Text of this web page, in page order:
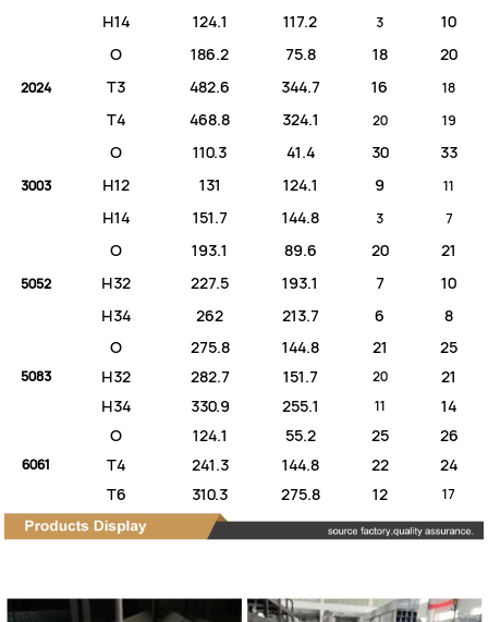
H14
124.1 117.2 3 10
2024
O 186.2 75.8 18
20
T3
482.6 344.7 16 18
T4 468.8 324.1 20 19
3003
O 110.3 41.4 30
33
H12
131 124.1 9 11
H14 151.7 144.8 3 7
5052
O 193.1 89.6 20
21
H32
227.5 193.1 7
10
H34
262 213.7 6 8
5083
O 275.8 144.8 21
25
H32
282.7 151.7 20
21
H34
330.9 255.1 11 14
6061
O 124.1 55.2 25
26
T4
241.3 144.8 22
24
T6
310.3 275.8 12 17